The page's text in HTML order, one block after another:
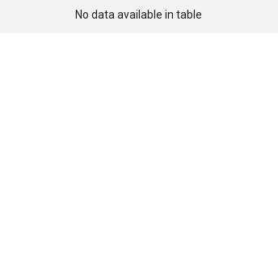
No data available in table